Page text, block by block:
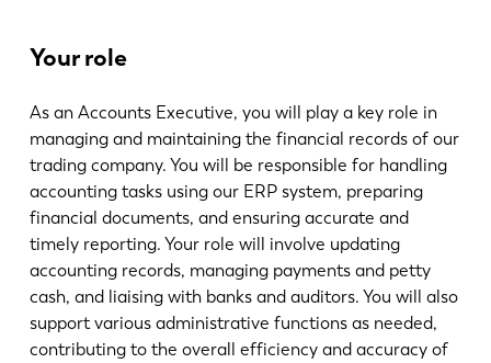
Your role
As an Accounts Executive, you will play a key role in
managing and maintaining the financial records of our
trading company. You will be responsible for handling
accounting tasks using our ERP system, preparing
financial documents, and ensuring accurate and
timely reporting. Your role will involve updating
accounting records, managing payments and petty
cash, and liaising with banks and auditors. You will also
support various administrative functions as needed,
contributing to the overall efficiency and accuracy of
LVD entdecken
Ressourcencenter
Branchen & Lösungen
Karriere
Kontakt